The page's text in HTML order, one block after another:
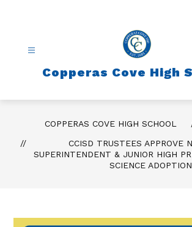
Copperas Cove High
COPPERAS COVE HIGH SCHOOL
CCISD TRUSTEES APPROVE
SUPERINTENDENT & JUNIOR HIGH
SCIENCE ADOPTION